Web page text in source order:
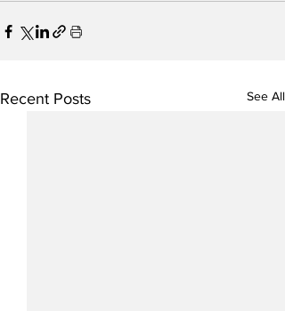
Recent Posts See All